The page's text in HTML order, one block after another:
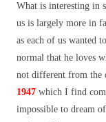
What is interesting in
us is largely more in
as each of us wanted
normal that he loves
not different from the
1947 which I find
impossible to dream